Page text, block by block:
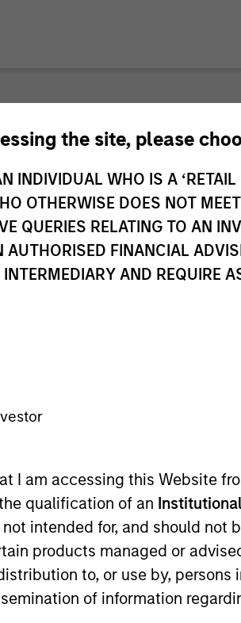
the site, please
INDIVIDUAL WHO IS A
OTHERWISE DOES NOT
QUERIES RELATING TO AN
AUTHORISED FINANCIAL
AND REQUIRE
I am accessing this Website
qualification of an
intended for, and should not
products managed or
to, or use by,
of information
Communication.
not a reliable indicator of future
does not take account of
Management.
Calendar Year returns information.